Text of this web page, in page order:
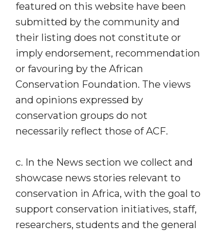
featured on this website have been
submitted by the community and
their listing does not constitute or
imply endorsement, recommendation
or favouring by the African
Conservation Foundation. The views
and opinions expressed by
conservation groups do not
necessarily reflect those of ACF.
c. In the News section we collect and
showcase news stories relevant to
conservation in Africa, with the goal to
support conservation initiatives, staff,
researchers, students and the general